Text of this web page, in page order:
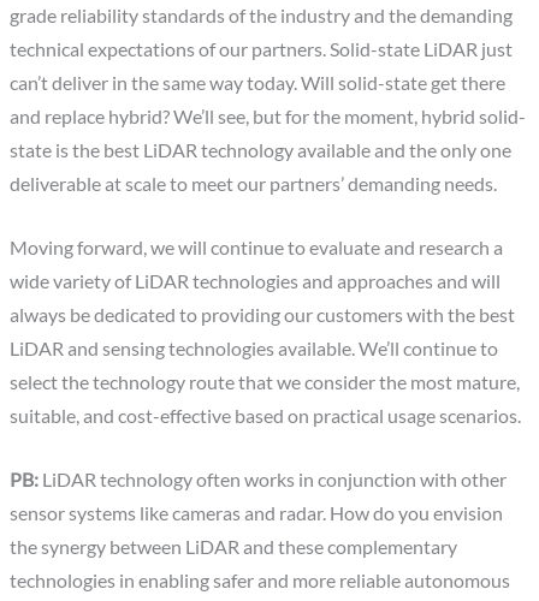
grade reliability standards of the industry and the demanding
technical expectations of our partners. Solid-state LiDAR just
can’t deliver in the same way today. Will solid-state get there
and replace hybrid? We’ll see, but for the moment, hybrid solid-
state is the best LiDAR technology available and the only one
deliverable at scale to meet our partners’ demanding needs.
Moving forward, we will continue to evaluate and research a
wide variety of LiDAR technologies and approaches and will
always be dedicated to providing our customers with the best
LiDAR and sensing technologies available. We’ll continue to
select the technology route that we consider the most mature,
suitable, and cost-effective based on practical usage scenarios.
PB: LiDAR technology often works in conjunction with other
sensor systems like cameras and radar. How do you envision
the synergy between LiDAR and these complementary
technologies in enabling safer and more reliable autonomous